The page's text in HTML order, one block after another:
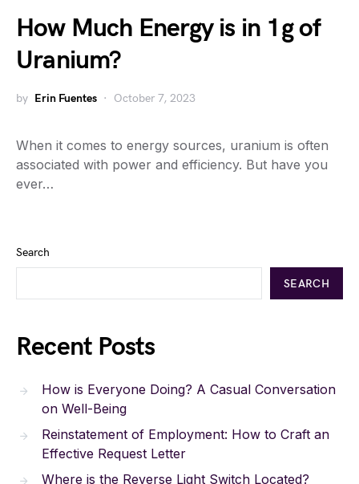
How Much Energy is in 1g of
Uranium?
by Erin Fuentes October 7, 2023
When it comes to energy sources, uranium is often
associated with power and efficiency. But have you
ever…
Search
SEARCH
Recent Posts
How is Everyone Doing? A Casual Conversation
on Well-Being
Reinstatement of Employment: How to Craft an
Effective Request Letter
Where is the Reverse Light Switch Located?